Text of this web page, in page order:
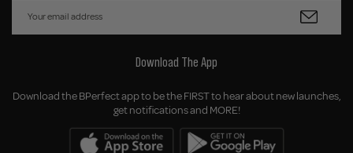
Download The App
Download the BPerfect app to be the FIRST to hear about new launches,
get notifications and MORE!